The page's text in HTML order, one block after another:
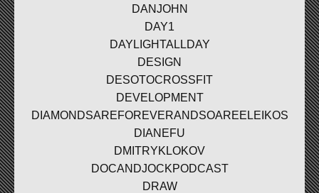
DANJOHN
DAY1
DAYLIGHTALLDAY
DESIGN
DESOTOCROSSFIT
DEVELOPMENT
DIAMONDSAREFOREVERANDSOAREELEIKOS
DIANEFU
DMITRYKLOKOV
DOCANDJOCKPODCAST
DRAW